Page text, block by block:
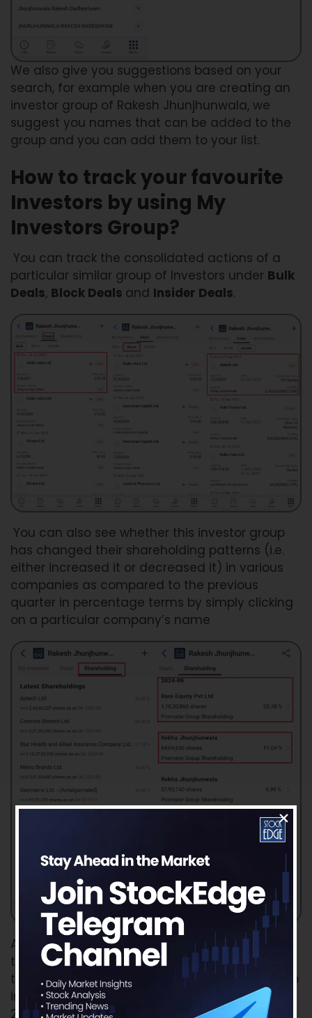
We also give you suggestions based on your
search, for example when you are creating an
investor group of Rakesh Jhunjhunwala, we
suggest you names that can be added to the
group and you can add them to your list.
How to track your favourite
Investors by using My
Investors Group?
You can track the consolidated actions of a
particular similar group of Investors under Bulk
Deals, Block Deals and Insider Deals.
You can also see whether this investor group
has changed their shareholding patterns (i.e.
either increased it or decreased it) in various
companies as compared to the previous
quarter in percentage terms by simply clicking
on a particular company’s name
As we can see from the above infographic -
there has not been any significant change in
the shareholding of our example investor group
in The Federal Bank Ltd in the first quarter of
2018 as compared to the last quarter of 2017.